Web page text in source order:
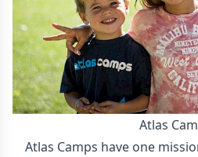
Atlas
Atlas Camps have one